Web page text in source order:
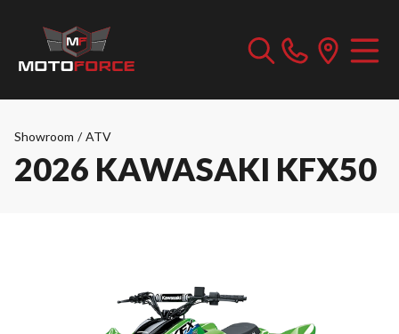
Showroom / ATV
2026 KAWASAKI KFX50